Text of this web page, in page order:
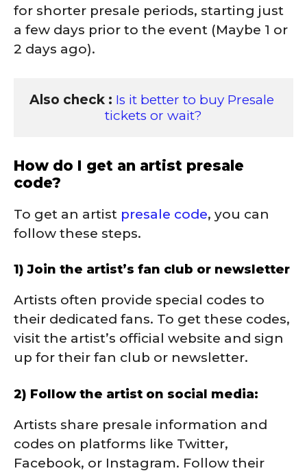
for shorter presale periods, starting just
a few days prior to the event (Maybe 1 or
2 days ago).
Also check : Is it better to buy Presale
tickets or wait?
How do I get an artist presale
code?
To get an artist presale code, you can
follow these steps.
1) Join the artist’s fan club or newsletter
Artists often provide special codes to
their dedicated fans. To get these codes,
visit the artist’s official website and sign
up for their fan club or newsletter.
2) Follow the artist on social media:
Artists share presale information and
codes on platforms like Twitter,
Facebook, or Instagram. Follow their